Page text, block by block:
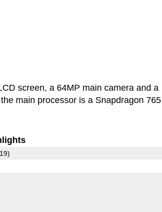
screen, a 64MP main camera and a
main processor is a Snapdragon